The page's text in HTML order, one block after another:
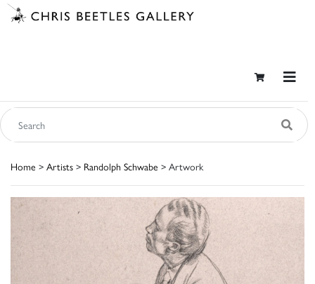
Home > Artists > Randolph Schwabe > Artwork